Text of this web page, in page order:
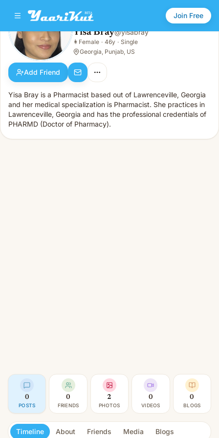
Join Free
Yisa Bray
👩 Female · 46y · Single
Yisa Bray@yisabray
👩 Female · 46y · Single
Georgia, Punjab, US
Add Friend
Yisa Bray is a Pharmacist based out of Lawrenceville, Georgia
and her medical specialization is Pharmacist. She practices in
Lawrenceville, Georgia and has the professional credentials of
PHARMD (Doctor of Pharmacy).
0
POSTS
0
FRIENDS
2
PHOTOS
0
VIDEOS
0
BLOGS
Timeline About Friends Media Blogs